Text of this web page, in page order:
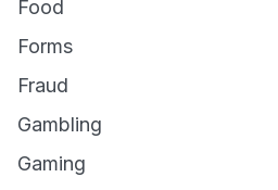
Food
Forms
Fraud
Gambling
Gaming